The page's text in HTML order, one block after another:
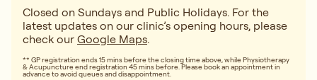
Closed on Sundays and Public Holidays. For the
latest updates on our clinic’s opening hours, please
check our Google Maps.
** GP registration ends 15 mins before the closing time above, while Physiotherapy
& Acupuncture end registration 45 mins before. Please book an appointment in
advance to avoid queues and disappointment.